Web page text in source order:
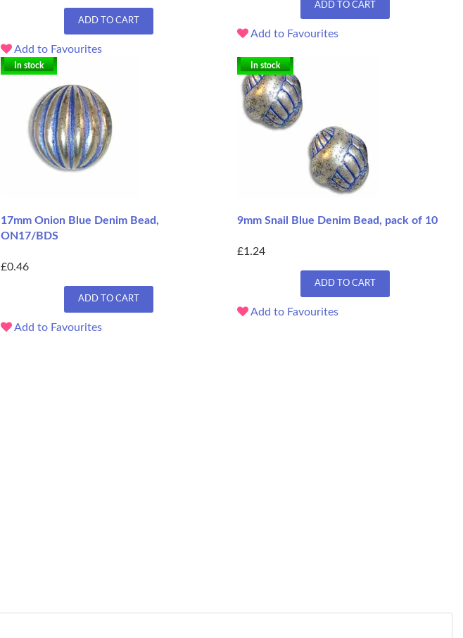
ADD TO CART
Add to Favourites
ADD TO CART
Add to Favourites
In stock
17mm Onion Blue Denim Bead,
ON17/BDS
£0.46
ADD TO CART
Add to Favourites
In stock
9mm Snail Blue Denim Bead, pack of 10
£1.24
ADD TO CART
Add to Favourites